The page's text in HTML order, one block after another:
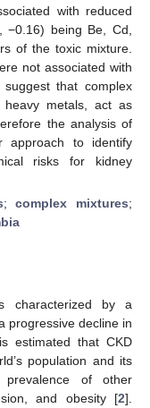
with reduced
−0.16) being Be, Cd,
of the toxic mixture.
not associated with
that complex
heavy metals, act as
the analysis of
approach to identify
risks for kidney
;complex mixtures;
characterized by a
progressive decline in
estimated that CKD
population and its
of other
and obesity [2].